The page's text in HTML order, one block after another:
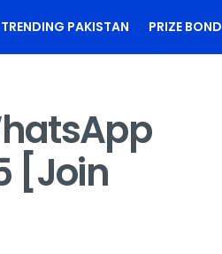
TRENDING PAKISTAN PRIZE BOND
[Join